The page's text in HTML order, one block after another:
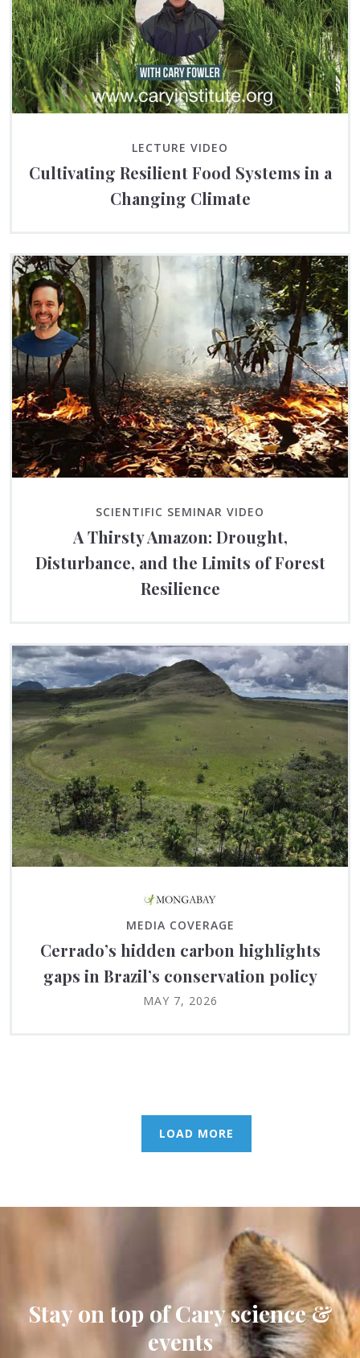
LECTURE VIDEO
Cultivating Resilient Food Systems in a
Changing Climate
SCIENTIFIC SEMINAR VIDEO
A Thirsty Amazon: Drought,
Disturbance, and the Limits of Forest
Resilience
MEDIA COVERAGE
Cerrado’s hidden carbon highlights
gaps in Brazil’s conservation policy
MAY 7, 2026
LOAD MORE
Stay on top of Cary science &
events